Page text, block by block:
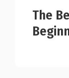
The